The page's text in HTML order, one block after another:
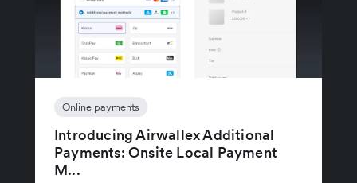
Online payments
Introducing Airwallex Additional
Payments: Onsite Local Payment
M...